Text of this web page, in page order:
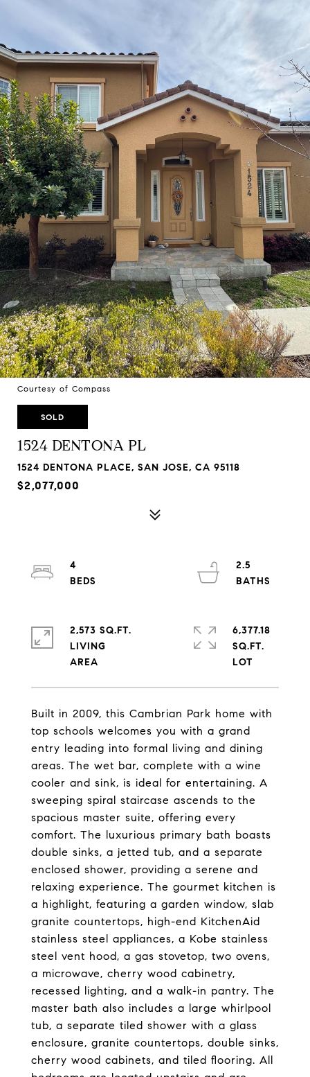
Courtesy of Compass
SOLD
1524 DENTONA PL
1524 DENTONA PLACE, SAN JOSE, CA 95118
$2,077,000
Built in 2009, this Cambrian Park home with
top schools welcomes you with a grand
entry leading into formal living and dining
areas. The wet bar, complete with a wine
cooler and sink, is ideal for entertaining. A
sweeping spiral staircase ascends to the
spacious master suite, offering every
comfort. The luxurious primary bath boasts
double sinks, a jetted tub, and a separate
enclosed shower, providing a serene and
relaxing experience. The gourmet kitchen is
a highlight, featuring a garden window, slab
granite countertops, high-end KitchenAid
stainless steel appliances, a Kobe stainless
steel vent hood, a gas stovetop, two ovens,
a microwave, cherry wood cabinetry,
recessed lighting, and a walk-in pantry. The
master bath also includes a large whirlpool
tub, a separate tiled shower with a glass
enclosure, granite countertops, double sinks,
cherry wood cabinets, and tiled flooring. All
4
2.5
2,573 SQ.FT.
LIVING
6,377.18
SQ.FT.